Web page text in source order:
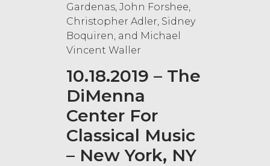
Gardenas, John Forshee,
Christopher Adler, Sidney
Boquiren, and Michael
Vincent Waller
10.18.2019 – The
DiMenna
Center For
Classical Music
– New York, NY